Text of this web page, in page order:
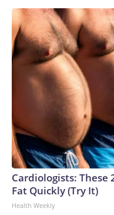
Cardiologists: These
Fat Quickly (Try It)
Health Weekly